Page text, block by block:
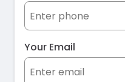
Your Email